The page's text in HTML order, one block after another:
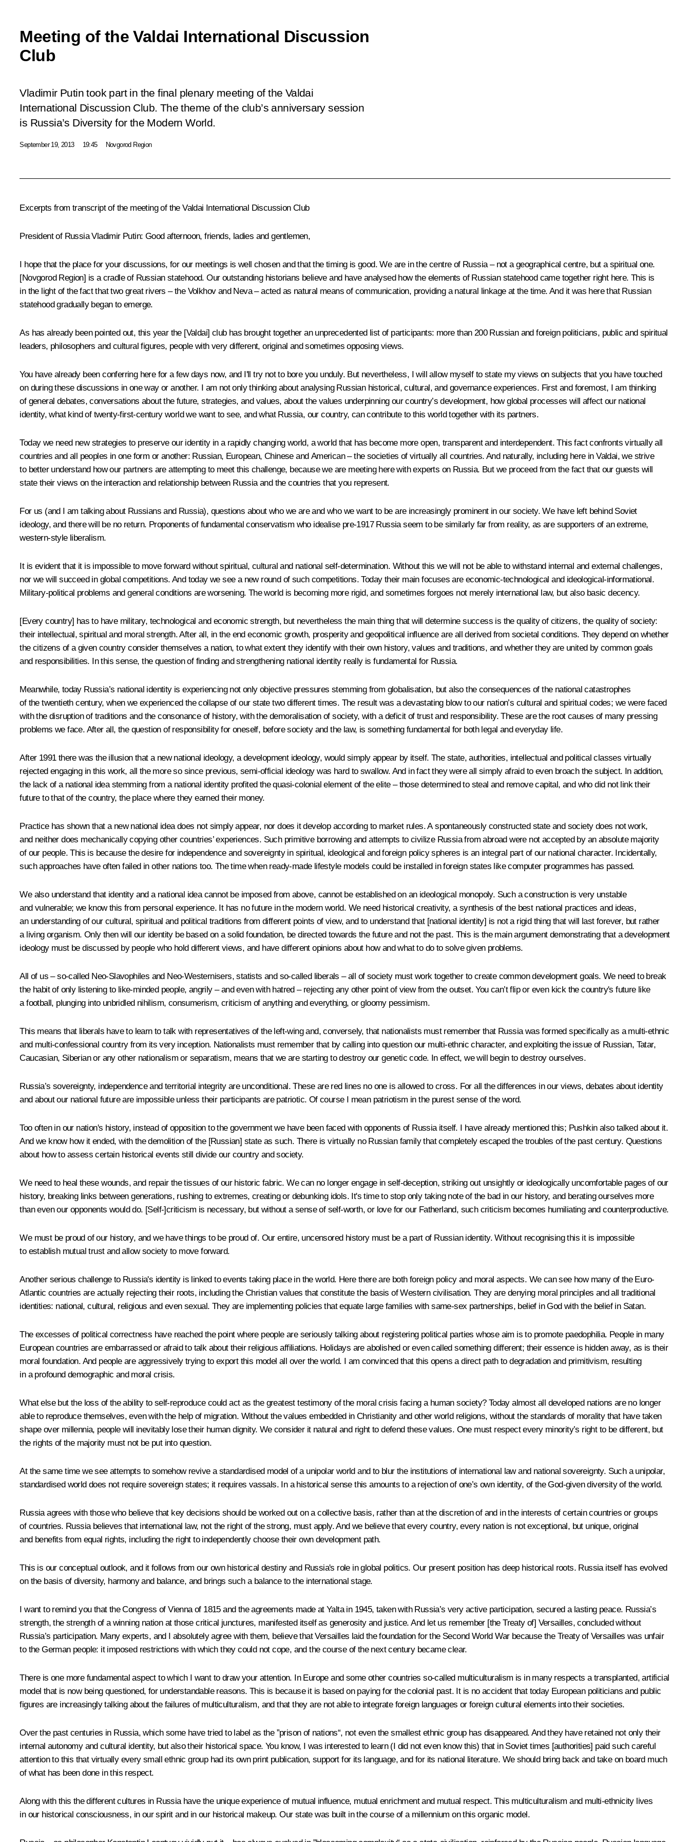
Meeting of the Valdai International Discussion
Club
Vladimir Putin took part in the final plenary meeting of the Valdai
International Discussion Club. The theme of the club’s anniversary session
is Russia’s Diversity for the Modern World.
September 19, 2013 19:45 Novgorod Region
Excerpts from transcript of the meeting of the Valdai International Discussion Club
President of Russia Vladimir Putin: Good afternoon, friends, ladies and gentlemen,
I hope that the place for your discussions, for our meetings is well chosen and that the timing is good. We are in the centre of Russia – not a geographical centre, but a spiritual one.
[Novgorod Region] is a cradle of Russian statehood. Our outstanding historians believe and have analysed how the elements of Russian statehood came together right here. This is
in the light of the fact that two great rivers – the Volkhov and Neva – acted as natural means of communication, providing a natural linkage at the time. And it was here that Russian
statehood gradually began to emerge.
As has already been pointed out, this year the [Valdai] club has brought together an unprecedented list of participants: more than 200 Russian and foreign politicians, public and spiritual
leaders, philosophers and cultural figures, people with very different, original and sometimes opposing views.
You have already been conferring here for a few days now, and I'll try not to bore you unduly. But nevertheless, I will allow myself to state my views on subjects that you have touched
on during these discussions in one way or another. I am not only thinking about analysing Russian historical, cultural, and governance experiences. First and foremost, I am thinking
of general debates, conversations about the future, strategies, and values, about the values underpinning our country’s development, how global processes will affect our national
identity, what kind of twenty-first-century world we want to see, and what Russia, our country, can contribute to this world together with its partners.
Today we need new strategies to preserve our identity in a rapidly changing world, a world that has become more open, transparent and interdependent. This fact confronts virtually all
countries and all peoples in one form or another: Russian, European, Chinese and American – the societies of virtually all countries. And naturally, including here in Valdai, we strive
to better understand how our partners are attempting to meet this challenge, because we are meeting here with experts on Russia. But we proceed from the fact that our guests will
state their views on the interaction and relationship between Russia and the countries that you represent.
For us (and I am talking about Russians and Russia), questions about who we are and who we want to be are increasingly prominent in our society. We have left behind Soviet
ideology, and there will be no return. Proponents of fundamental conservatism who idealise pre-1917 Russia seem to be similarly far from reality, as are supporters of an extreme,
western-style liberalism.
It is evident that it is impossible to move forward without spiritual, cultural and national self-determination. Without this we will not be able to withstand internal and external challenges,
nor we will succeed in global competitions. And today we see a new round of such competitions. Today their main focuses are economic-technological and ideological-informational.
Military-political problems and general conditions are worsening. The world is becoming more rigid, and sometimes forgoes not merely international law, but also basic decency.
[Every country] has to have military, technological and economic strength, but nevertheless the main thing that will determine success is the quality of citizens, the quality of society:
their intellectual, spiritual and moral strength. After all, in the end economic growth, prosperity and geopolitical influence are all derived from societal conditions. They depend on whether
the citizens of a given country consider themselves a nation, to what extent they identify with their own history, values ​​and traditions, and whether they are united by common goals
and responsibilities. In this sense, the question of finding and strengthening national identity really is fundamental for Russia.
Meanwhile, today Russia’s national identity is experiencing not only objective pressures stemming from globalisation, but also the consequences of the national catastrophes
of the twentieth century, when we experienced the collapse of our state two different times. The result was a devastating blow to our nation’s cultural and spiritual codes; we were faced
with the disruption of traditions and the consonance of history, with the demoralisation of society, with a deficit of trust and responsibility. These are the root causes of many pressing
problems we face. After all, the question of responsibility for oneself, before society and the law, is something fundamental for both legal and everyday life.
After 1991 there was the illusion that a new national ideology, a development ideology, would simply appear by itself. The state, authorities, intellectual and political classes virtually
rejected engaging in this work, all the more so since previous, semi-official ideology was hard to swallow. And in fact they were all simply afraid to even broach the subject. In addition,
the lack of a national idea stemming from a national identity profited the quasi-colonial element of the elite – those determined to steal and remove capital, and who did not link their
future to that of the country, the place where they earned their money.
Practice has shown that a new national idea does not simply appear, nor does it develop according to market rules. A spontaneously constructed state and society does not work,
and neither does mechanically copying other countries’ experiences. Such primitive borrowing and attempts to civilize Russia from abroad were not accepted by an absolute majority
of our people. This is because the desire for independence and sovereignty in spiritual, ideological and foreign policy spheres is an integral part of our national character. Incidentally,
such approaches have often failed in other nations too. The time when ready-made lifestyle models could be installed in foreign states like computer programmes has passed.
We also understand that identity and a national idea cannot be imposed from above, cannot be established on an ideological monopoly. Such a construction is very unstable
and vulnerable; we know this from personal experience. It has no future in the modern world. We need historical creativity, a synthesis of the best national practices and ideas,
an understanding of our cultural, spiritual and political traditions from different points of view, and to understand that [national identity] is not a rigid thing that will last forever, but rather
a living organism. Only then will our identity be based on a solid foundation, be directed towards the future and not the past. This is the main argument demonstrating that a development
ideology must be discussed by people who hold different views, and have different opinions about how and what to do to solve given problems.
All of us – so-called Neo-Slavophiles and Neo-Westernisers, statists and so-called liberals – all of society must work together to create common development goals. We need to break
the habit of only listening to like-minded people, angrily – and even with hatred – rejecting any other point of view from the outset. You can’t flip or even kick the country's future like
a football, plunging into unbridled nihilism, consumerism, criticism of anything and everything, or gloomy pessimism.
This means that liberals have to learn to talk with representatives of the left-wing and, conversely, that nationalists must remember that Russia was formed specifically as a multi-ethnic
and multi-confessional country from its very inception. Nationalists must remember that by calling into question our multi-ethnic character, and exploiting the issue of Russian, Tatar,
Caucasian, Siberian or any other nationalism or separatism, means that we are starting to destroy our genetic code. In effect, we will begin to destroy ourselves.
Russia’s sovereignty, independence and territorial integrity are unconditional. These are red lines no one is allowed to cross. For all the differences in our views, debates about identity
and about our national future are impossible unless their participants are patriotic. Of course I mean patriotism in the purest sense of the word.
Too often in our nation's history, instead of opposition to the government we have been faced with opponents of Russia itself. I have already mentioned this; Pushkin also talked about it.
And we know how it ended, with the demolition of the [Russian] state as such. There is virtually no Russian family that completely escaped the troubles of the past century. Questions
about how to assess certain historical events still divide our country and society.
We need to heal these wounds, and repair the tissues of our historic fabric. We can no longer engage in self-deception, striking out unsightly or ideologically uncomfortable pages of our
history, breaking links between generations, rushing to extremes, creating or debunking idols. It's time to stop only taking note of the bad in our history, and berating ourselves more
than even our opponents would do. [Self-]criticism is necessary, but without a sense of self-worth, or love for our Fatherland, such criticism becomes humiliating and counterproductive.
We must be proud of our history, and we have things to be proud of. Our entire, uncensored history must be a part of Russian identity. Without recognising this it is impossible
to establish mutual trust and allow society to move forward.
Another serious challenge to Russia's identity is linked to events taking place in the world. Here there are both foreign policy and moral aspects. We can see how many of the Euro-
Atlantic countries are actually rejecting their roots, including the Christian values that constitute the basis of Western civilisation. They are denying moral principles and all traditional
identities: national, cultural, religious and even sexual. They are implementing policies that equate large families with same-sex partnerships, belief in God with the belief in Satan.
The excesses of political correctness have reached the point where people are seriously talking about registering political parties whose aim is to promote paedophilia. People in many
European countries are embarrassed or afraid to talk about their religious affiliations. Holidays are abolished or even called something different; their essence is hidden away, as is their
moral foundation. And people are aggressively trying to export this model all over the world. I am convinced that this opens a direct path to degradation and primitivism, resulting
in a profound demographic and moral crisis.
What else but the loss of the ability to self-reproduce could act as the greatest testimony of the moral crisis facing a human society? Today almost all developed nations are no longer
able to reproduce themselves, even with the help of migration. Without the values ​​embedded in Christianity and other world religions, without the standards of morality that have taken
shape over millennia, people will inevitably lose their human dignity. We consider it natural and right to defend these values​​. One must respect every minority’s right to be different, but
the rights of the majority must not be put into question.
At the same time we see attempts to somehow revive a standardised model of a unipolar world and to blur the institutions of international law and national sovereignty. Such a unipolar,
standardised world does not require sovereign states; it requires vassals. In a historical sense this amounts to a rejection of one’s own identity, of the God-given diversity of the world.
Russia agrees with those who believe that key decisions should be worked out on a collective basis, rather than at the discretion of and in the interests of certain countries or groups
of countries. Russia believes that international law, not the right of the strong, must apply. And we believe that every country, every nation is not exceptional, but unique, original
and benefits from equal rights, including the right to independently choose their own development path.
This is our conceptual outlook, and it follows from our own historical destiny and Russia's role in global politics. Our present position has deep historical roots. Russia itself has evolved
on the basis of diversity, harmony and balance, and brings such a balance to the international stage.
I want to remind you that the Congress of Vienna of 1815 and the agreements made at Yalta in 1945, taken with Russia’s very active participation, secured a lasting peace. Russia’s
strength, the strength of a winning nation at those critical junctures, manifested itself as generosity and justice. And let us remember [the Treaty of] Versailles, concluded without
Russia’s participation. Many experts, and I absolutely agree with them, believe that Versailles laid the foundation for the Second World War because the Treaty of Versailles was unfair
to the German people: it imposed restrictions with which they could not cope, and the course of the next century became clear.
There is one more fundamental aspect to which I want to draw your attention. In Europe and some other countries so-called multiculturalism is in many respects a transplanted, artificial
model that is now being questioned, for understandable reasons. This is because it is based on paying for the colonial past. It is no accident that today European politicians and public
figures are increasingly talking about the failures of multiculturalism, and that they are not able to integrate foreign languages or foreign cultural elements into their societies.
Over the past centuries in Russia, which some have tried to label as the ”prison of nations“, not even the smallest ethnic group has disappeared. And they have retained not only their
internal autonomy and cultural identity, but also their historical space. You know, I was interested to learn (I did not even know this) that in Soviet times [authorities] paid such careful
attention to this that virtually every small ethnic group had its own print publication, support for its language, and for its national literature. We should bring back and take on board much
of what has been done in this respect.
Along with this the different cultures in Russia have the unique experience of mutual influence, mutual enrichment and mutual respect. This multiculturalism and multi-ethnicity lives
in our historical consciousness, in our spirit and in our historical makeup. Our state was built in the course of a millennium on this organic model.